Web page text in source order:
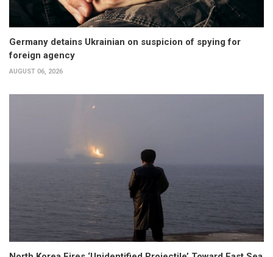
Germany detains Ukrainian on suspicion of spying for
foreign agency
AUGUST 06, 2026